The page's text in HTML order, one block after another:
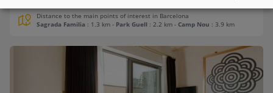
Distance to the main points of interest in Barcelona
Sagrada Familia : 1.3 km - Park Guell : 2.2 km - Camp Nou : 3.9 km